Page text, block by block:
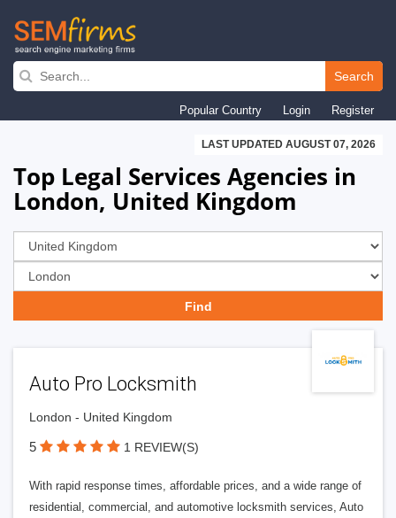
Skip
navigation
Search
Popular Country Login Register
LAST UPDATED AUGUST 07, 2026
Top Legal Services Agencies in
London, United Kingdom
Auto Pro Locksmith
London - United Kingdom
5 1 REVIEW(S)
With rapid response times, affordable prices, and a wide range of
residential, commercial, and automotive locksmith services, Auto